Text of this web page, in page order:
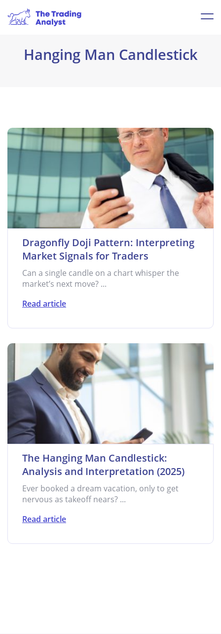
Hanging Man Candlestick
Dragonfly Doji Pattern: Interpreting
Market Signals for Traders
Can a single candle on a chart whisper the
market’s next move? ...
Read article
The Hanging Man Candlestick:
Analysis and Interpretation (2025)
Ever booked a dream vacation, only to get
nervous as takeoff nears? ...
Read article